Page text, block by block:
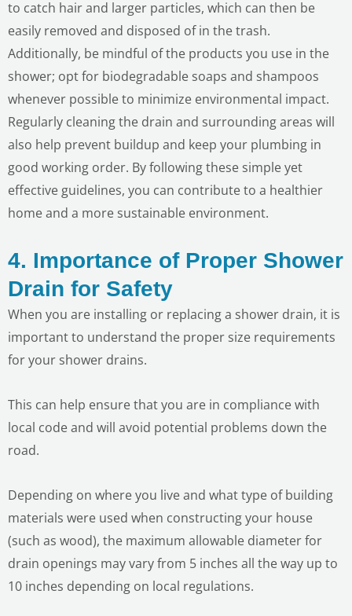
to catch hair and larger particles, which can then be
easily removed and disposed of in the trash.
Additionally, be mindful of the products you use in the
shower; opt for biodegradable soaps and shampoos
whenever possible to minimize environmental impact.
Regularly cleaning the drain and surrounding areas will
also help prevent buildup and keep your plumbing in
good working order. By following these simple yet
effective guidelines, you can contribute to a healthier
home and a more sustainable environment.
4. Importance of Proper Shower
Drain for Safety
When you are installing or replacing a shower drain, it is
important to understand the proper size requirements
for your shower drains.
This can help ensure that you are in compliance with
local code and will avoid potential problems down the
road.
Depending on where you live and what type of building
materials were used when constructing your house
(such as wood), the maximum allowable diameter for
drain openings may vary from 5 inches all the way up to
10 inches depending on local regulations.